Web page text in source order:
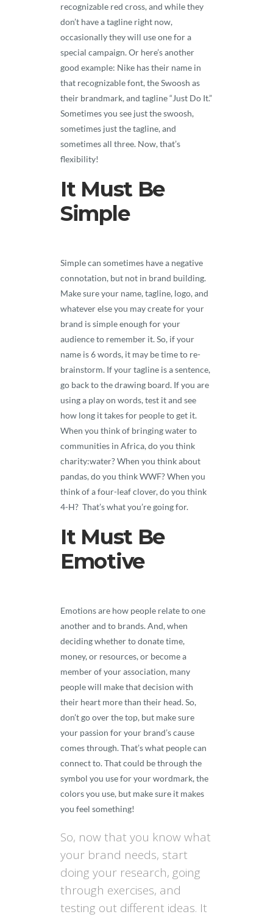
recognizable red cross, and while they
don’t have a tagline right now,
occasionally they will use one for a
special campaign. Or here’s another
good example: Nike has their name in
that recognizable font, the Swoosh as
their brandmark, and tagline “Just Do It.”
Sometimes you see just the swoosh,
sometimes just the tagline, and
sometimes all three. Now, that’s
flexibility!
It Must Be
Simple
Simple can sometimes have a negative
connotation, but not in brand building.
Make sure your name, tagline, logo, and
whatever else you may create for your
brand is simple enough for your
audience to remember it. So, if your
name is 6 words, it may be time to re-
brainstorm. If your tagline is a sentence,
go back to the drawing board. If you are
using a play on words, test it and see
how long it takes for people to get it.
When you think of bringing water to
communities in Africa, do you think
charity:water? When you think about
pandas, do you think WWF? When you
think of a four-leaf clover, do you think
4-H? That’s what you’re going for.
It Must Be
Emotive
Emotions are how people relate to one
another and to brands. And, when
deciding whether to donate time,
money, or resources, or become a
member of your association, many
people will make that decision with
their heart more than their head. So,
don’t go over the top, but make sure
your passion for your brand’s cause
comes through. That’s what people can
connect to. That could be through the
symbol you use for your wordmark, the
colors you use, but make sure it makes
you feel something!
So, now that you know what
your brand needs, start
doing your research, going
through exercises, and
testing out different ideas. It